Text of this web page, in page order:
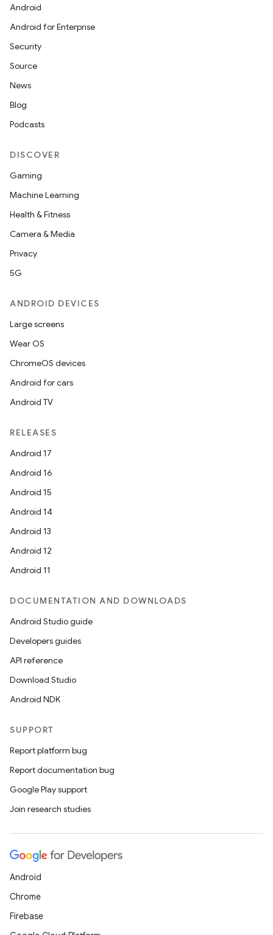
Android
Android for Enterprise
Security
Source
News
Blog
Podcasts
DISCOVER
Gaming
Machine Learning
Health & Fitness
Camera & Media
Privacy
5G
ANDROID DEVICES
Large screens
Wear OS
ChromeOS devices
Android for cars
Android TV
RELEASES
Android 17
Android 16
Android 15
Android 14
Android 13
Android 12
Android 11
DOCUMENTATION AND DOWNLOADS
Android Studio guide
Developers guides
API reference
Download Studio
Android NDK
SUPPORT
Report platform bug
Report documentation bug
Google Play support
Join research studies
Android
Chrome
Firebase